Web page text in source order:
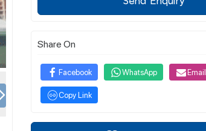
Share On
Facebook WhatsApp Email
Copy Link